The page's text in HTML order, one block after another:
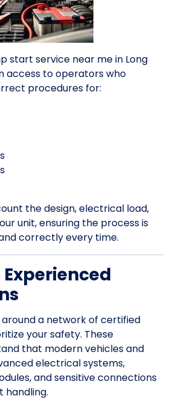
start service near me in Long
access to operators who
procedures for:
the design, electrical load,
unit, ensuring the process is
correctly every time.
a network of certified
your safety. These
that modern vehicles and
electrical systems,
and sensitive connections
handling.